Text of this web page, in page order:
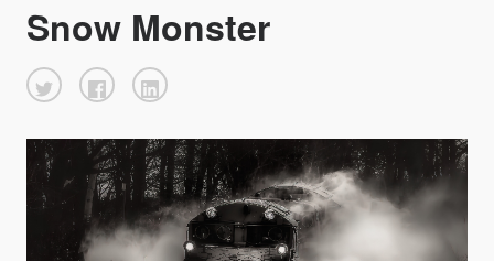
Snow Monster